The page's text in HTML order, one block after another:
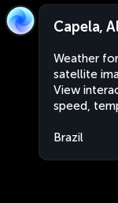
Capela,
Weather
satellite
View
speed,
Brazil